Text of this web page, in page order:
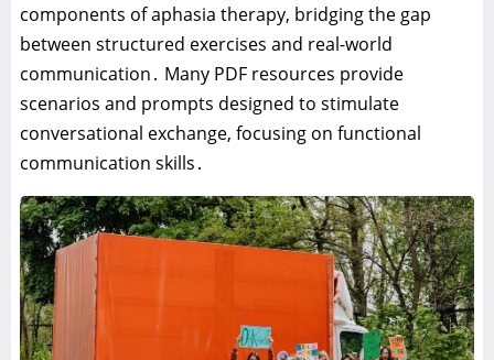
components of aphasia therapy‚ bridging the gap
between structured exercises and real-world
communication․ Many PDF resources provide
scenarios and prompts designed to stimulate
conversational exchange‚ focusing on functional
communication skills․